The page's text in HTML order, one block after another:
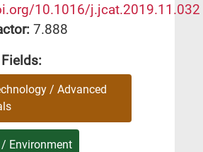
10.1016/j.jcat.2019.11.032
7.888
/ Advanced
/ Environment